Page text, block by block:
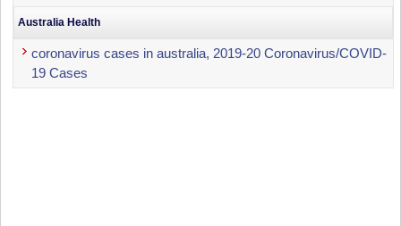
Australia Health
coronavirus cases in australia, 2019-20 Coronavirus/COVID-
19 Cases